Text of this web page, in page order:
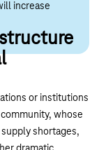
increase
or institutions
whose
shortages,